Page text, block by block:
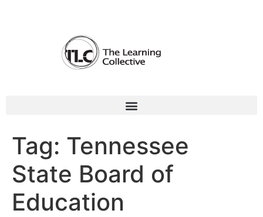
Tag: Tennessee
State Board of
Education